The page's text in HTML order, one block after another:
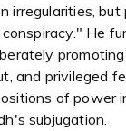
irregularities,
He
and privileged
of power
subjugation.